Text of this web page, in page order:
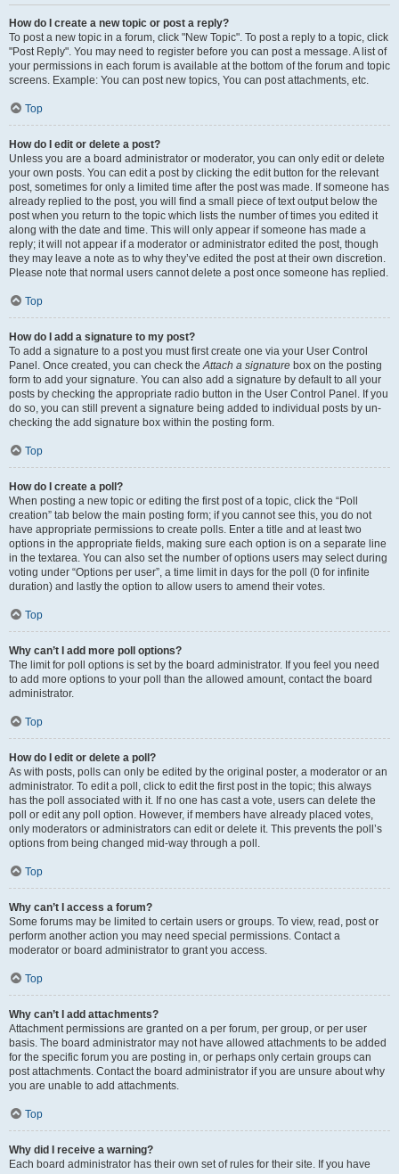
How do I create a new topic or post a reply?
To post a new topic in a forum, click "New Topic". To post a reply to a topic, click
"Post Reply". You may need to register before you can post a message. A list of
your permissions in each forum is available at the bottom of the forum and topic
screens. Example: You can post new topics, You can post attachments, etc.
Top
How do I edit or delete a post?
Unless you are a board administrator or moderator, you can only edit or delete
your own posts. You can edit a post by clicking the edit button for the relevant
post, sometimes for only a limited time after the post was made. If someone has
already replied to the post, you will find a small piece of text output below the
post when you return to the topic which lists the number of times you edited it
along with the date and time. This will only appear if someone has made a
reply; it will not appear if a moderator or administrator edited the post, though
they may leave a note as to why they’ve edited the post at their own discretion.
Please note that normal users cannot delete a post once someone has replied.
Top
How do I add a signature to my post?
To add a signature to a post you must first create one via your User Control
Panel. Once created, you can check theAttach a signature box on the posting
form to add your signature. You can also add a signature by default to all your
posts by checking the appropriate radio button in the User Control Panel. If you
do so, you can still prevent a signature being added to individual posts by un-
checking the add signature box within the posting form.
Top
How do I create a poll?
When posting a new topic or editing the first post of a topic, click the “Poll
creation” tab below the main posting form; if you cannot see this, you do not
have appropriate permissions to create polls. Enter a title and at least two
options in the appropriate fields, making sure each option is on a separate line
in the textarea. You can also set the number of options users may select during
voting under “Options per user”, a time limit in days for the poll (0 for infinite
duration) and lastly the option to allow users to amend their votes.
Top
Why can’t I add more poll options?
The limit for poll options is set by the board administrator. If you feel you need
to add more options to your poll than the allowed amount, contact the board
administrator.
Top
How do I edit or delete a poll?
As with posts, polls can only be edited by the original poster, a moderator or an
administrator. To edit a poll, click to edit the first post in the topic; this always
has the poll associated with it. If no one has cast a vote, users can delete the
poll or edit any poll option. However, if members have already placed votes,
only moderators or administrators can edit or delete it. This prevents the poll’s
options from being changed mid-way through a poll.
Top
Why can’t I access a forum?
Some forums may be limited to certain users or groups. To view, read, post or
perform another action you may need special permissions. Contact a
moderator or board administrator to grant you access.
Top
Why can’t I add attachments?
Attachment permissions are granted on a per forum, per group, or per user
basis. The board administrator may not have allowed attachments to be added
for the specific forum you are posting in, or perhaps only certain groups can
post attachments. Contact the board administrator if you are unsure about why
you are unable to add attachments.
Top
Why did I receive a warning?
Each board administrator has their own set of rules for their site. If you have